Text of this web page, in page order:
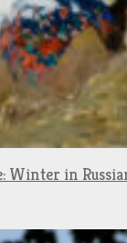
Winter in